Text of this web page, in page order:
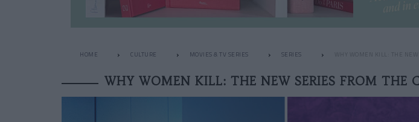
HOME CULTURE MOVIES & TV SERIES SERIES WHY WOMEN KILL: THE NEW
WHY WOMEN KILL: THE NEW SERIES FROM THE